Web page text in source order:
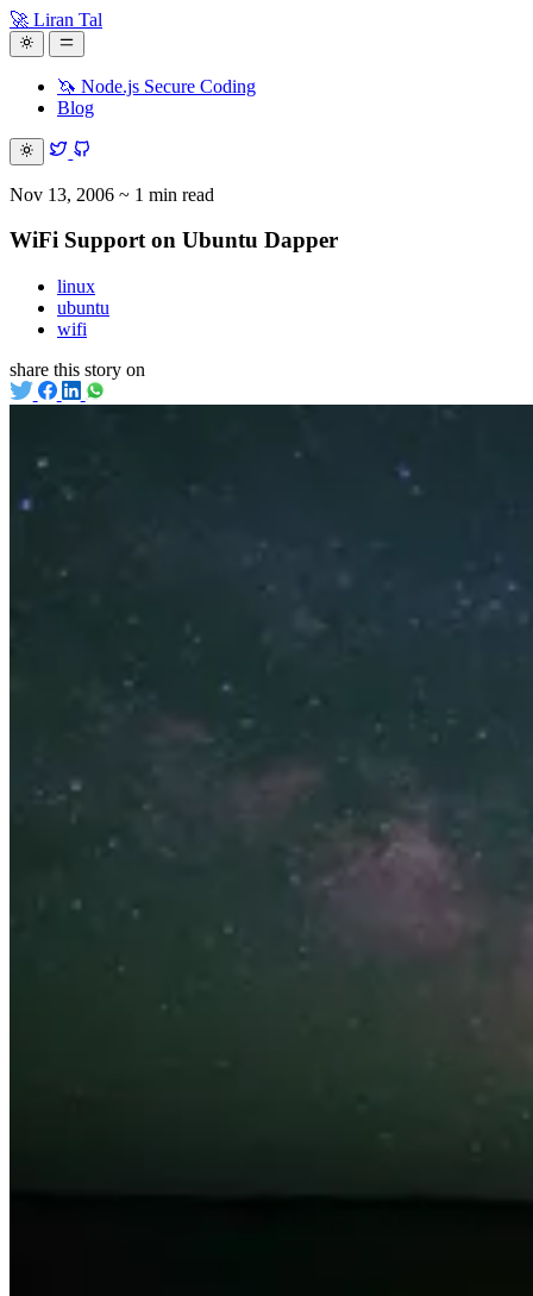
🚀 Liran Tal
🦄 Node.js Secure Coding
Blog
Nov 13, 2006 ~ 1 min read
WiFi Support on Ubuntu Dapper
linux
ubuntu
wifi
share this story on